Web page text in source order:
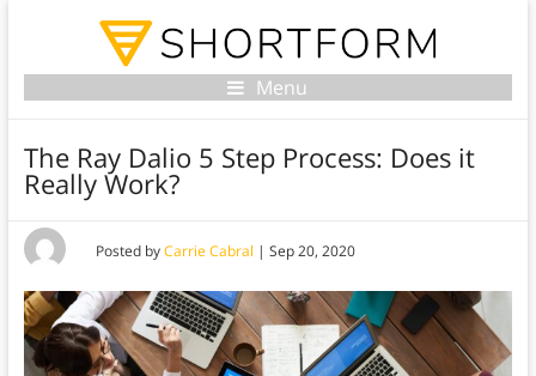
Menu
The Ray Dalio 5 Step Process: Does it
Really Work?
Posted byCarrie Cabral | Sep 20, 2020